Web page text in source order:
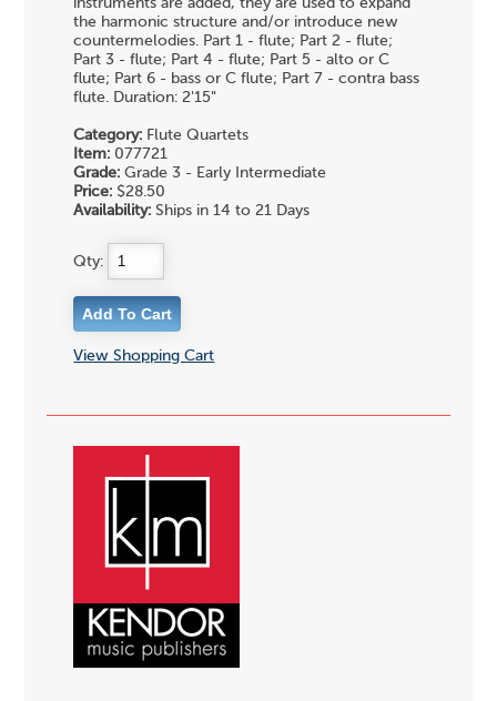
the harmonic structure and/or introduce new
countermelodies. Part 1 - flute; Part 2 - flute;
Part 3 - flute; Part 4 - flute; Part 5 - alto or C
flute; Part 6 - bass or C flute; Part 7 - contra bass
flute. Duration: 2'15"
Category: Flute Quartets
Item: 077721
Grade: Grade 3 - Early Intermediate
Price: $28.50
Availability: Ships in 14 to 21 Days
Qty:
View Shopping Cart